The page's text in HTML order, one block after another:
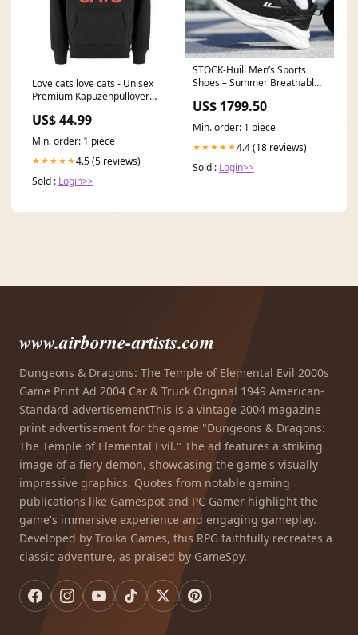
Love cats love cats - Unisex
Premium Kapuzenpullover
US$ 44.99
Min. order: 1 piece
★★★★★4.5 (5 reviews)
Sold : Login>>
STOCK-Huili Men’s Sports
Shoes – Summer Breathable
US$ 1799.50
Min. order: 1 piece
★★★★★4.4 (18 reviews)
Sold : Login>>
www.airborne-artists.com
Dungeons & Dragons: The Temple of Elemental Evil 2000s
Game Print Ad 2004 Car & Truck Original 1949 American-
Standard advertisementThis is a vintage 2004 magazine
print advertisement for the game "Dungeons & Dragons:
The Temple of Elemental Evil." The ad features a striking
image of a fiery demon, showcasing the game's visually
impressive graphics. Quotes from notable gaming
publications like Gamespot and PC Gamer highlight the
game's immersive experience and engaging gameplay.
Developed by Troika Games, this RPG faithfully recreates a
classic adventure, as praised by GameSpy.